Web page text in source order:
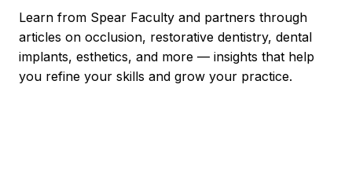
Learn from Spear Faculty and partners through
articles on occlusion, restorative dentistry, dental
implants, esthetics, and more — insights that help
you refine your skills and grow your practice.